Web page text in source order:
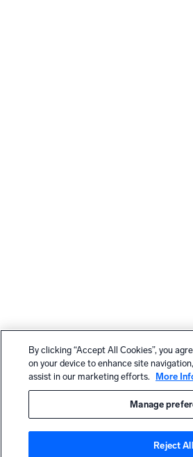
By clicking “Accept All Cookies”, you
on your device to enhance site
assist in our marketing efforts.
More
Manage
Reject All